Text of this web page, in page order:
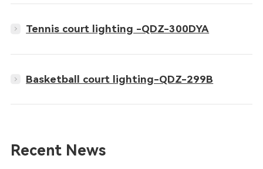
Tennis court lighting -QDZ-300DYA
Basketball court lighting-QDZ-299B
Recent News